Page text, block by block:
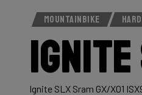
MOUNTAINBIKE
Ignite
Ignite SLX Sram GX/X01